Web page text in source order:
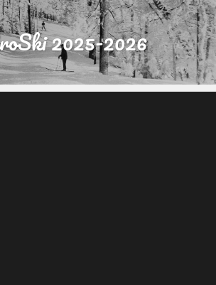
2025-2026